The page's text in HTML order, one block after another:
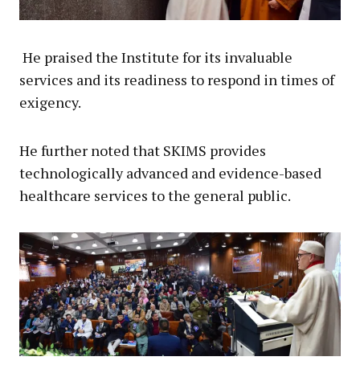
He praised the Institute for its invaluable
services and its readiness to respond in times of
exigency.
He further noted that SKIMS provides
technologically advanced and evidence-based
healthcare services to the general public.